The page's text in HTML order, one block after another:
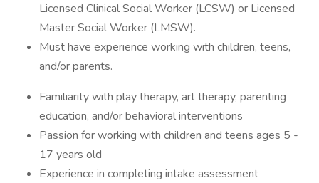
Licensed Clinical Social Worker (LCSW) or Licensed
Master Social Worker (LMSW).
Must have experience working with children, teens,
and/or parents.
Familiarity with play therapy, art therapy, parenting
education, and/or behavioral interventions
Passion for working with children and teens ages 5 -
17 years old
Experience in completing intake assessment